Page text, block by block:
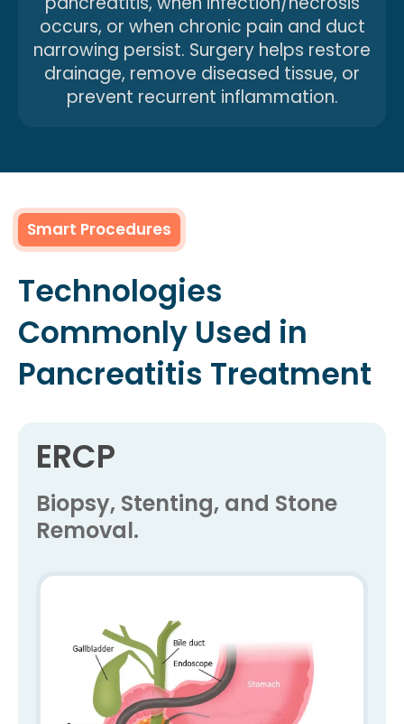
occurs, or when chronic pain and duct
narrowing persist. Surgery helps restore
drainage, remove diseased tissue, or
prevent recurrent inflammation.
Smart Procedures
Technologies
Commonly Used in
Pancreatitis Treatment
ERCP
Biopsy, Stenting, and Stone
Removal.